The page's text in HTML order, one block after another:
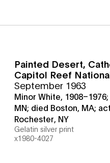
Painted Desert,
Capitol Reef
September 1963
Minor White,
MN; died Boston, MA;
Rochester, NY
Gelatin silver print
x1980-4027